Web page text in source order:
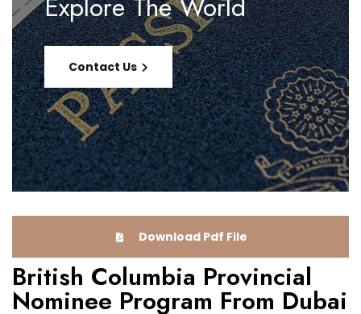
Contact Us
Download Pdf File
British Columbia Provincial
Nominee Program From Dubai